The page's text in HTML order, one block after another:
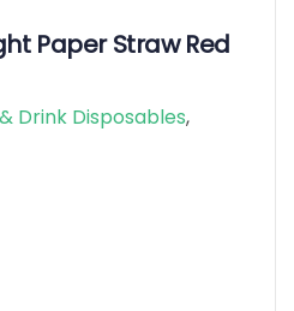
Paper Straw Red
Drink Disposables,